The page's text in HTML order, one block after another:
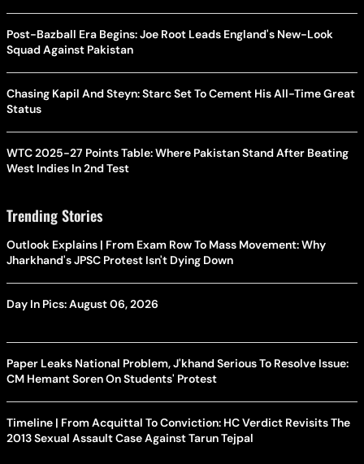
Post-Bazball Era Begins: Joe Root Leads England's New-Look
Squad Against Pakistan
Chasing Kapil And Steyn: Starc Set To Cement His All-Time Great
Status
WTC 2025-27 Points Table: Where Pakistan Stand After Beating
West Indies In 2nd Test
Trending Stories
Outlook Explains | From Exam Row To Mass Movement: Why
Jharkhand's JPSC Protest Isn't Dying Down
Day In Pics: August 06, 2026
Paper Leaks National Problem, J'khand Serious To Resolve Issue:
CM Hemant Soren On Students' Protest
Timeline | From Acquittal To Conviction: HC Verdict Revisits The
2013 Sexual Assault Case Against Tarun Tejpal